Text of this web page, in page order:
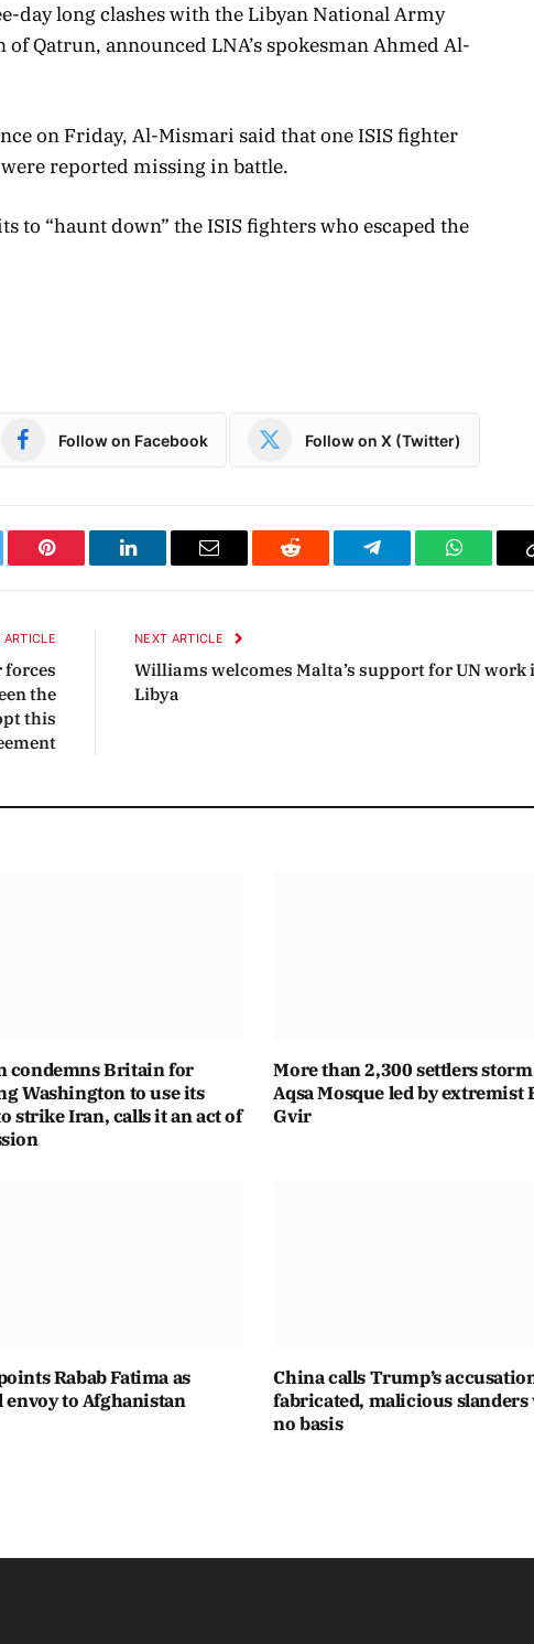
day long clashes with the Libyan National Army
Qatrun, announced LNA’s spokesman Ahmed Al-
on Friday, Al-Mismari said that one ISIS fighter
reported missing in battle.
to “haunt down” the ISIS fighters who escaped the
Follow on Facebook Follow on X (Twitter)
Pinterest LinkedIn Email Reddit Telegram
ARTICLE
forces
the
this
NEXT ARTICLE
Williams welcomes Malta’s support for UN work
Libya
condemns Britain for
Washington to use its
strike Iran, calls it an act of
More than 2,300 settlers
Aqsa Mosque led by extremist
Gvir
Rabab Fatima as
envoy to Afghanistan
China calls Trump’s
fabricated, malicious
no basis